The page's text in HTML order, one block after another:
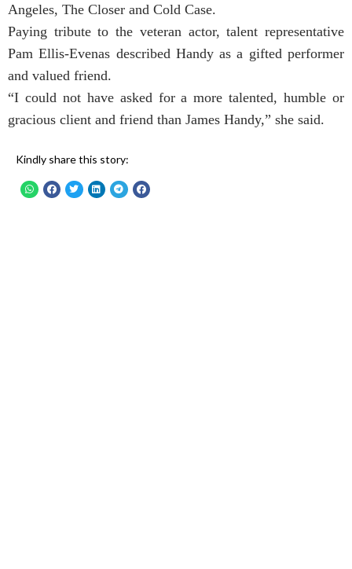
Angeles, The Closer and Cold Case.
Paying tribute to the veteran actor, talent representative
Pam Ellis-Evenas described Handy as a gifted performer
and valued friend.
“I could not have asked for a more talented, humble or
gracious client and friend than James Handy,” she said.
Kindly share this story: